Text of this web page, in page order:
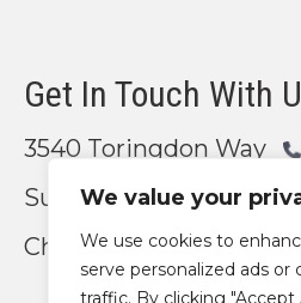
We value your
We use cookies to
serve personalized ads
traffic. By clicking
Get In Touch With
3540 Toringdon Way
Suite 200
Charlotte, NC 28277